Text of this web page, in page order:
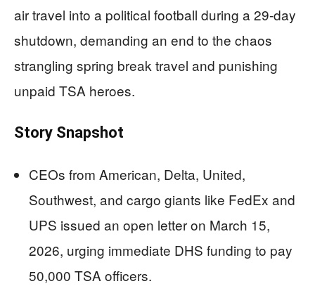
air travel into a political football during a 29-day
shutdown, demanding an end to the chaos
strangling spring break travel and punishing
unpaid TSA heroes.
Story Snapshot
CEOs from American, Delta, United,
Southwest, and cargo giants like FedEx and
UPS issued an open letter on March 15,
2026, urging immediate DHS funding to pay
50,000 TSA officers.